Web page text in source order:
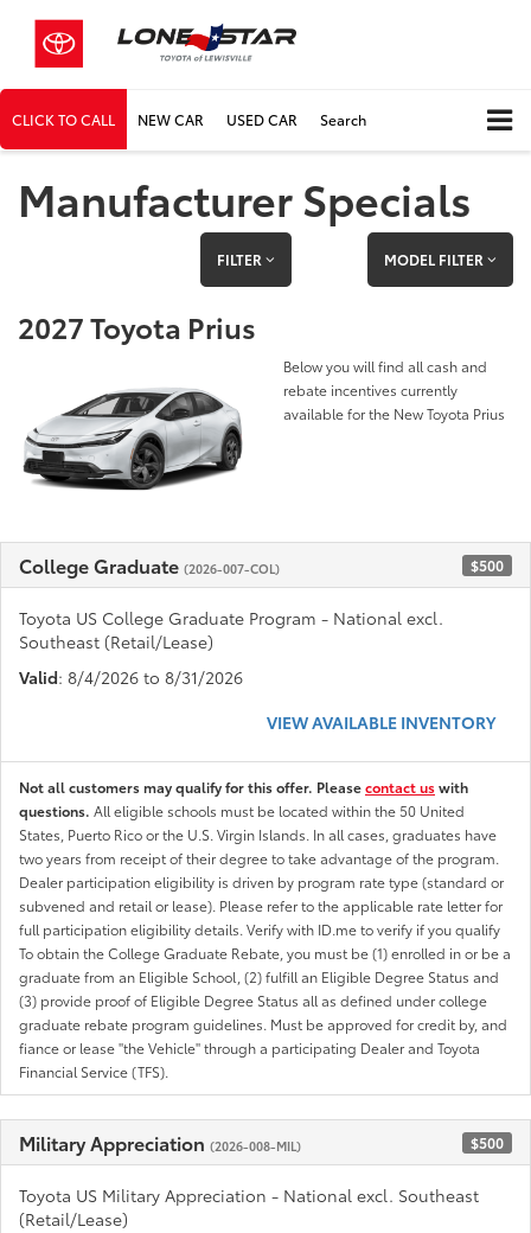
CLICK TO CALL NEW CAR USED CAR Search
Manufacturer Specials
FILTER MODEL FILTER
2027 Toyota Prius
Below you will find all cash and
rebate incentives currently
available for the New Toyota Prius
College Graduate (2026-007-COL) $500
Toyota US College Graduate Program - National excl.
Southeast (Retail/Lease)
Valid: 8/4/2026 to 8/31/2026
VIEW AVAILABLE INVENTORY
Not all customers may qualify for this offer. Pleasecontact uswith
questions. All eligible schools must be located within the 50 United
States, Puerto Rico or the U.S. Virgin Islands. In all cases, graduates have
two years from receipt of their degree to take advantage of the program.
Dealer participation eligibility is driven by program rate type (standard or
subvened and retail or lease). Please refer to the applicable rate letter for
full participation eligibility details. Verify with ID.me to verify if you qualify
To obtain the College Graduate Rebate, you must be (1) enrolled in or be a
graduate from an Eligible School, (2) fulfill an Eligible Degree Status and
(3) provide proof of Eligible Degree Status all as defined under college
graduate rebate program guidelines. Must be approved for credit by, and
fiance or lease "the Vehicle" through a participating Dealer and Toyota
Financial Service (TFS).
Military Appreciation (2026-008-MIL) $500
Toyota US Military Appreciation - National excl. Southeast
(Retail/Lease)